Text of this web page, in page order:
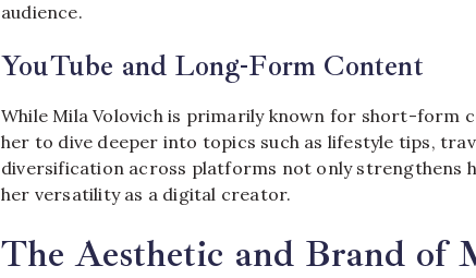
audience.
YouTube and Long-Form Content
While Mila Volovich is primarily known for short-form
her to dive deeper into topics such as lifestyle tips,
diversification across platforms not only strengthens
her versatility as a digital creator.
The Aesthetic and Brand of